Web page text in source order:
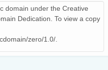
domain under the Creative
Dedication. To view a copy
zero/1.0/.